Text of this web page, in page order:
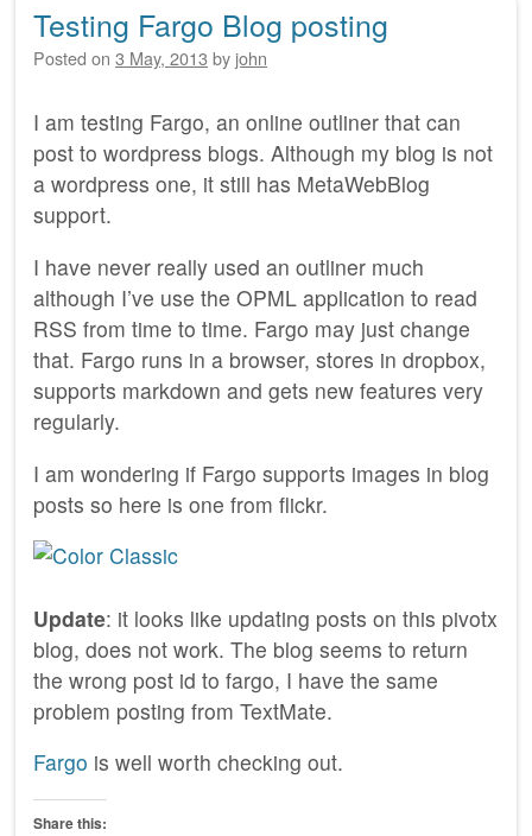
Testing Fargo Blog posting
Posted on 3 May, 2013 by john
I am testing Fargo, an online outliner that can
post to wordpress blogs. Although my blog is not
a wordpress one, it still has MetaWebBlog
support.
I have never really used an outliner much
although I’ve use the OPML application to read
RSS from time to time. Fargo may just change
that. Fargo runs in a browser, stores in dropbox,
supports markdown and gets new features very
regularly.
I am wondering if Fargo supports images in blog
posts so here is one from flickr.
Update: it looks like updating posts on this pivotx
blog, does not work. The blog seems to return
the wrong post id to fargo, I have the same
problem posting from TextMate.
Fargo is well worth checking out.
Share this: